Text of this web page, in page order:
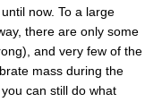
now. To a large
there are only some
and very few of the
mass during the
can still do what